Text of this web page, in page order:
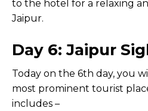
to the hotel for a relaxing
Jaipur.
Day 6: Jaipur
Today on the 6th day, you
most prominent tourist
includes –